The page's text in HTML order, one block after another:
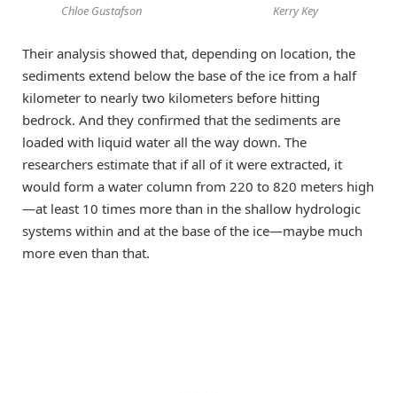
Chloe Gustafson Kerry Key
Their analysis showed that, depending on location, the
sediments extend below the base of the ice from a half
kilometer to nearly two kilometers before hitting
bedrock. And they confirmed that the sediments are
loaded with liquid water all the way down. The
researchers estimate that if all of it were extracted, it
would form a water column from 220 to 820 meters high
—at least 10 times more than in the shallow hydrologic
systems within and at the base of the ice—maybe much
more even than that.